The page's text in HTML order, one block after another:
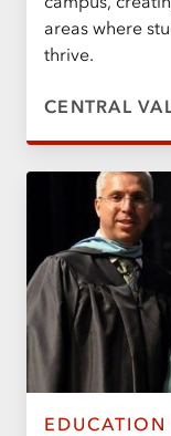
areas where
thrive.
CENTRAL
EDUCATION